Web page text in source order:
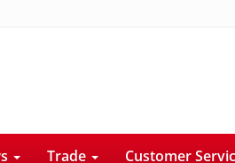
Trade Customer